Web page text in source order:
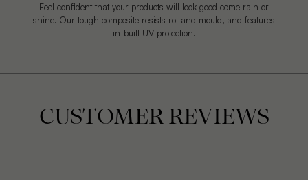
Feel confident that your products will look good come rain or
shine. Our tough composite resists rot and mould, and features
in-built UV protection.
CUSTOMER REVIEWS